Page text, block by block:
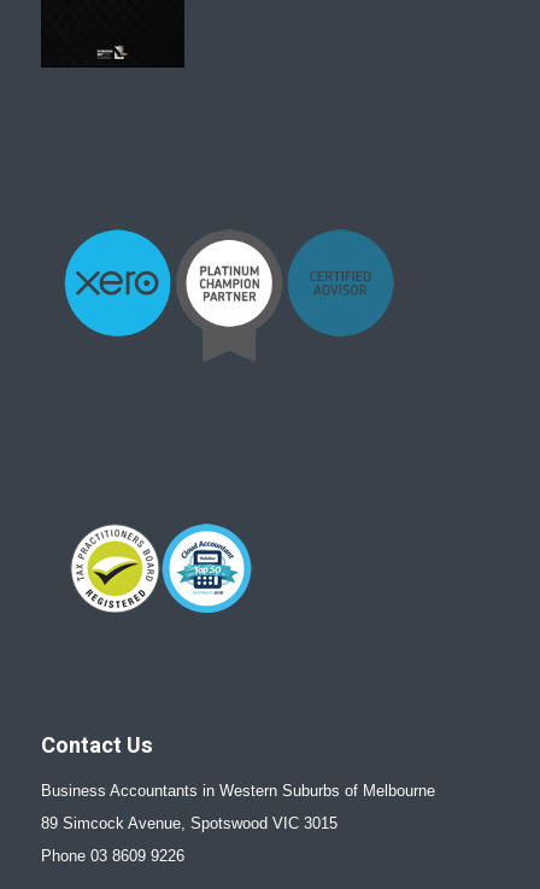
Contact Us
Business Accountants in Western Suburbs of Melbourne
89 Simcock Avenue, Spotswood VIC 3015
Phone 03 8609 9226